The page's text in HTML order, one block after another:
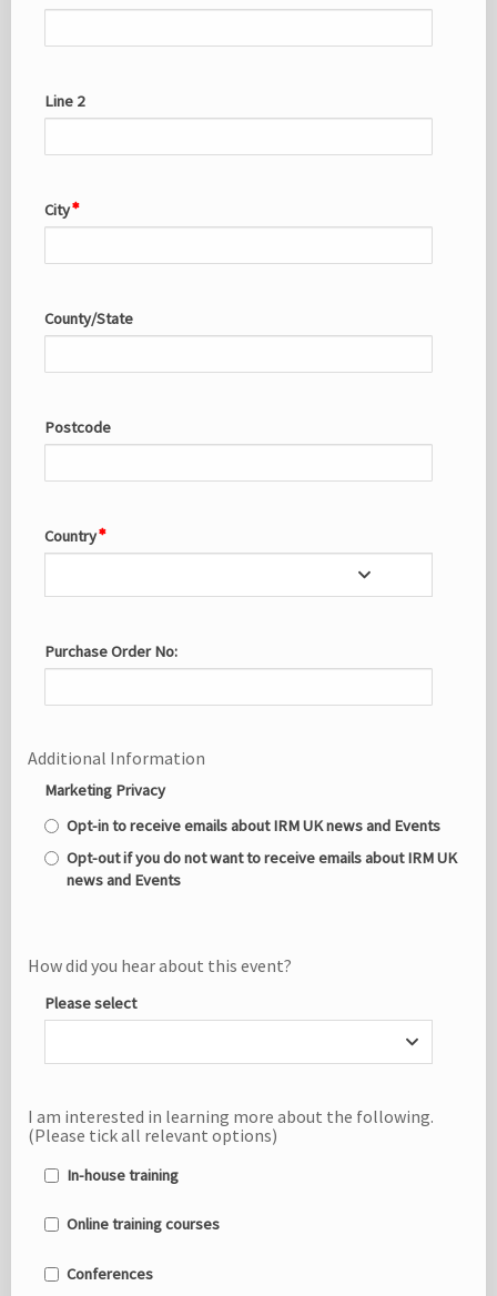
Line 2
City
County/State
Postcode
Country
Purchase Order No:
Additional Information
Marketing Privacy
Opt-in to receive emails about IRM UK news and Events
Opt-out if you do not want to receive emails about IRM UK
news and Events
How did you hear about this event?
Please select
I am interested in learning more about the following.
(Please tick all relevant options)
In-house training
Online training courses
Conferences